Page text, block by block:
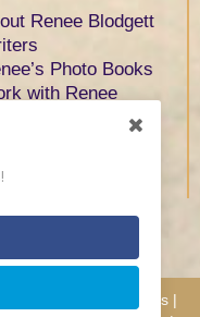
Renee Blodgett
Photo Books
with Renee
Press |